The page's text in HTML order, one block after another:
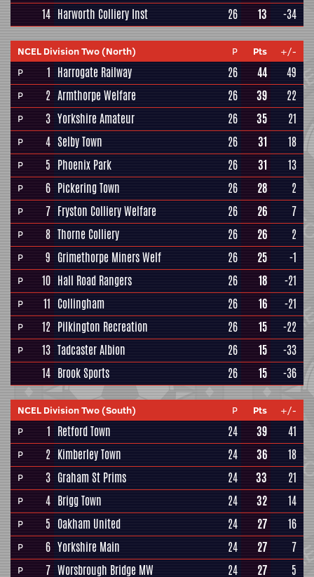
14 Harworth Colliery Inst 26 13 -34
NCEL Division Two (North) P Pts
+/-
P
1 Harrogate Railway 26 44 49
P 2 Armthorpe Welfare 26 39 22
P 3 Yorkshire Amateur 26 35 21
P 4 Selby Town 26 31 18
P 5 Phoenix Park 26 31 13
P 6 Pickering Town 26 28 2
P 7 Fryston Colliery Welfare 26 26 7
P 8 Thorne Colliery 26 26 2
P 9 Grimethorpe Miners Welf 26 25 -1
P 10 Hall Road Rangers 26 18 -21
P 11 Collingham 26 16 -21
P 12 Pilkington Recreation 26 15 -22
P 13 Tadcaster Albion 26 15
-33
14 Brook Sports 26 15 -36
NCEL Division Two (South) P Pts
+/-
P
1 Retford Town 24 39 41
P 2 Kimberley Town 24 36 18
P 3 Graham St Prims 24 33 21
P 4 Brigg Town 24 32 14
P 5 Oakham United 24 27 16
P 6 Yorkshire Main 24 27 7
P 7 Worsbrough Bridge MW 24 27 5